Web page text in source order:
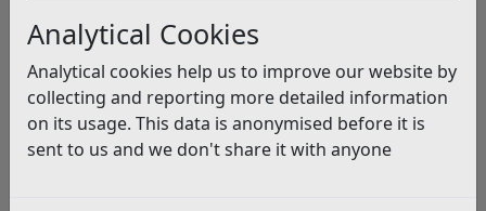
Analytical Cookies
Analytical cookies help us to improve our website by
collecting and reporting more detailed information
on its usage. This data is anonymised before it is
sent to us and we don't share it with anyone